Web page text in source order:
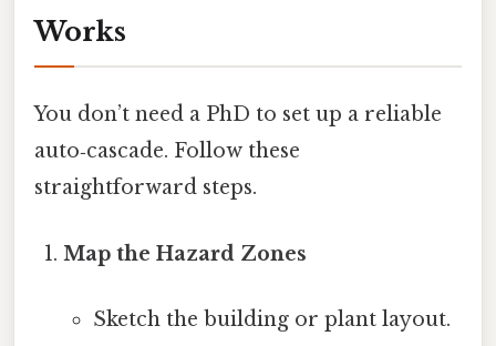
Works
You don’t need a PhD to set up a reliable
auto‑cascade. Follow these
straightforward steps.
Map the Hazard Zones
Sketch the building or plant layout.